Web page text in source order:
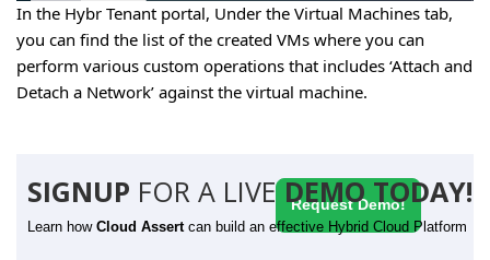
In the Hybr Tenant portal, Under the Virtual Machines tab,
you can find the list of the created VMs where you can
perform various custom operations that includes ‘Attach and
Detach a Network’ against the virtual machine.
SIGNUP FOR A LIVEDEMO TODAY!
Learn how Cloud Assert can build an effective Hybrid Cloud Platform
Request Demo!